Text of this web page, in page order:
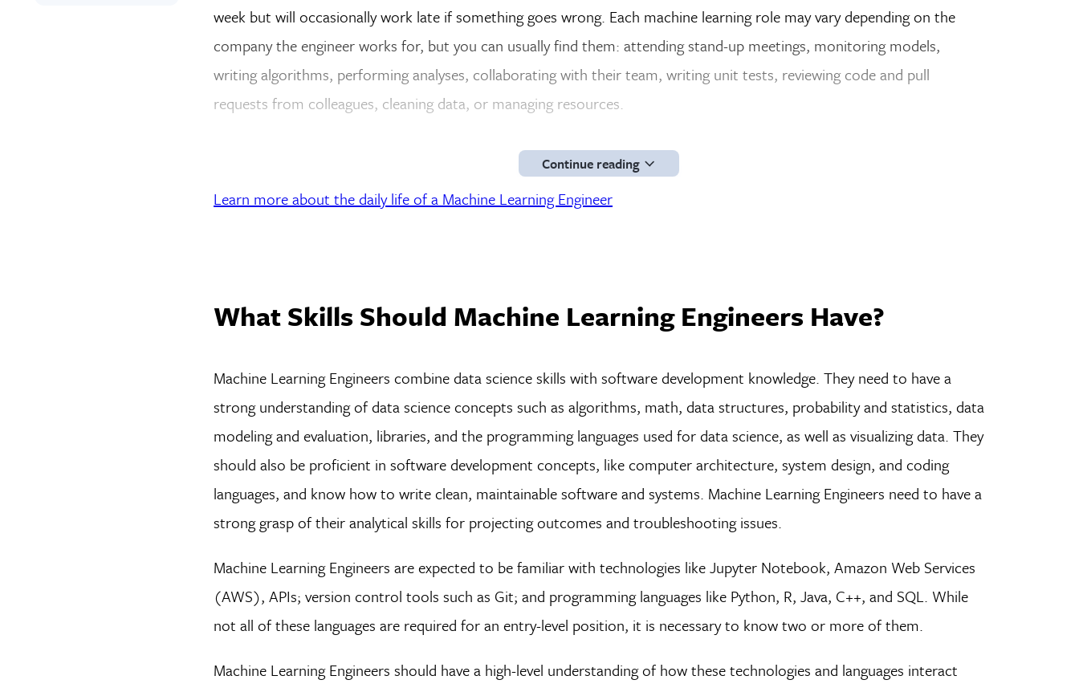
week but will occasionally work late if something goes wrong. Each machine learning role may vary depending on the
company the engineer works for, but you can usually find them: attending stand-up meetings, monitoring models,
writing algorithms, performing analyses, collaborating with their team, writing unit tests, reviewing code and pull
requests from colleagues, cleaning data, or managing resources.
Continue reading
Learn more about the daily life of a Machine Learning Engineer
What Skills Should Machine Learning Engineers Have?
Machine Learning Engineers combine data science skills with software development knowledge. They need to have a
strong understanding of data science concepts such as algorithms, math, data structures, probability and statistics, data
modeling and evaluation, libraries, and the programming languages used for data science, as well as visualizing data. They
should also be proficient in software development concepts, like computer architecture, system design, and coding
languages, and know how to write clean, maintainable software and systems. Machine Learning Engineers need to have a
strong grasp of their analytical skills for projecting outcomes and troubleshooting issues.
Machine Learning Engineers are expected to be familiar with technologies like Jupyter Notebook, Amazon Web Services
(AWS), APIs; version control tools such as Git; and programming languages like Python, R, Java, C++, and SQL. While
not all of these languages are required for an entry-level position, it is necessary to know two or more of them.
Machine Learning Engineers should have a high-level understanding of how these technologies and languages interact